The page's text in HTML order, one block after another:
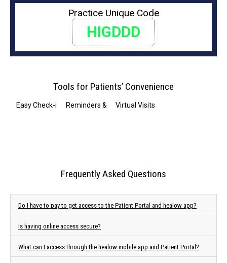
Practice Unique Code
HIGDDD
Tools for Patients’ Convenience
Easy Check-in Reminders & Notifications
Virtual Visits
Frequently Asked Questions
Do I have to pay to get access to the Patient Portal and healow app?
Is having online access secure?
What can I access through the healow mobile app and Patient Portal?